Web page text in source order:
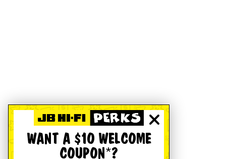
WANT A $10 WELCOME
COUPON*?